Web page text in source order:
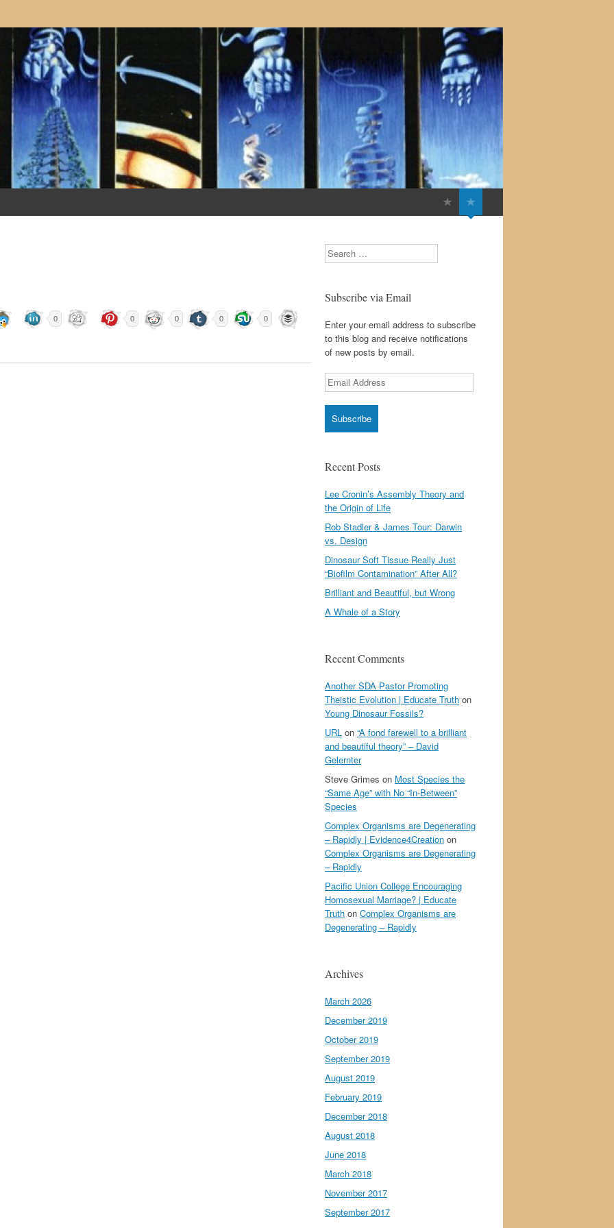
0 0 0 0 0
Search
Subscribe via Email
Enter your email address to subscribe
to this blog and receive notifications
of new posts by email.
Email
Address
Recent Posts
Lee Cronin’s Assembly Theory and
the Origin of Life
Rob Stadler & James Tour: Darwin
vs. Design
Dinosaur Soft Tissue Really Just
“Biofilm Contamination” After All?
Brilliant and Beautiful, but Wrong
A Whale of a Story
Recent Comments
Another SDA Pastor Promoting
Theistic Evolution | Educate Truth on
Young Dinosaur Fossils?
URL on “A fond farewell to a brilliant
and beautiful theory” – David
Gelernter
Steve Grimes on Most Species the
“Same Age” with No “In-Between”
Species
Complex Organisms are Degenerating
– Rapidly | Evidence4Creation on
Complex Organisms are Degenerating
– Rapidly
Pacific Union College Encouraging
Homosexual Marriage? | Educate
Truth on Complex Organisms are
Degenerating – Rapidly
Archives
March 2026
December 2019
October 2019
September 2019
August 2019
February 2019
December 2018
August 2018
June 2018
March 2018
November 2017
September 2017